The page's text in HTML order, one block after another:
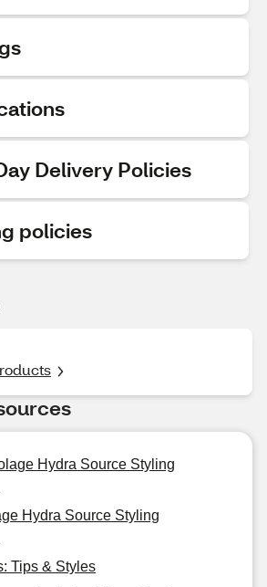
Delivery Policies
policies
Hydra Source Styling
Hydra Source Styling
Tips & Styles